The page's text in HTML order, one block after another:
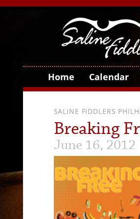
Home Calendar
SALINE FIDDLERS
Breaking
June 16, 2012